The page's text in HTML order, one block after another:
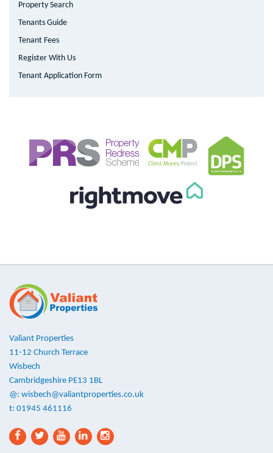
Property Search
Tenants Guide
Tenant Fees
Register With Us
Tenant Application Form
Valiant Properties
11-12 Church Terrace
Wisbech
Cambridgeshire PE13 1BL
@: wisbech@valiantproperties.co.uk
t: 01945 461116